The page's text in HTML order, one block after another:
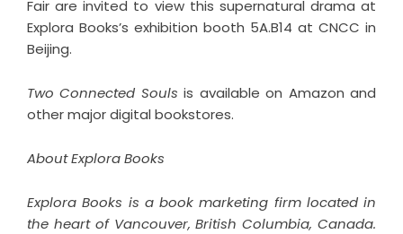
Fair are invited to view this supernatural drama at
Explora Books’s exhibition booth 5A.B14 at CNCC in
Beijing.
Two Connected Souls is available on Amazon and
other major digital bookstores.
About Explora Books
Explora Books is a book marketing firm located in
the heart of Vancouver, British Columbia, Canada.